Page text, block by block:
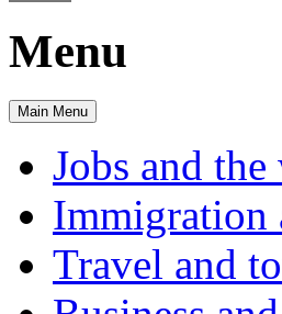
Menu
Main Menu
Jobs and
Immigration
Travel and